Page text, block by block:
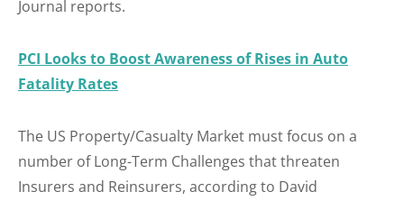
Journal reports.
PCI Looks to Boost Awareness of Rises in Auto
Fatality Rates
The US Property/Casualty Market must focus on a
number of Long-Term Challenges that threaten
Insurers and Reinsurers, according to David